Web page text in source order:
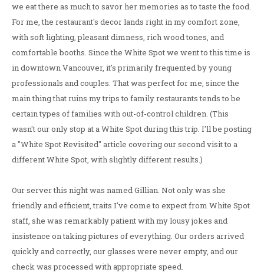
we eat there as much to savor her memories as to taste the food.
For me, the restaurant's decor lands right in my comfort zone,
with soft lighting, pleasant dimness, rich wood tones, and
comfortable booths. Since the White Spot we went to this time is
in downtown Vancouver, it's primarily frequented by young
professionals and couples. That was perfect for me, since the
main thing that ruins my trips to family restaurants tends to be
certain types of families with out-of-control children. (This
wasn't our only stop at a White Spot during this trip. I'll be posting
a "White Spot Revisited" article covering our second visit to a
different White Spot, with slightly different results.)
Our server this night was named Gillian. Not only was she
friendly and efficient, traits I've come to expect from White Spot
staff, she was remarkably patient with my lousy jokes and
insistence on taking pictures of everything. Our orders arrived
quickly and correctly, our glasses were never empty, and our
check was processed with appropriate speed.